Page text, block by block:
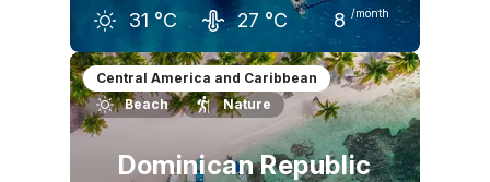
31 °C 27 °C 8 /month
February
31 °C
March
31 °C
April
31 °C
Central America and Caribbean
Beach
Nature
Dominican Republic